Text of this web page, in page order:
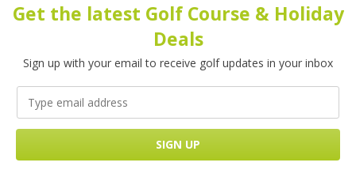
Get the latest Golf Course & Holiday
Deals
Sign up with your email to receive golf updates in your inbox